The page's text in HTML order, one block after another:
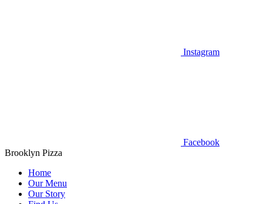
Instagram
Facebook
Brooklyn Pizza
Home
Our Menu
Our Story